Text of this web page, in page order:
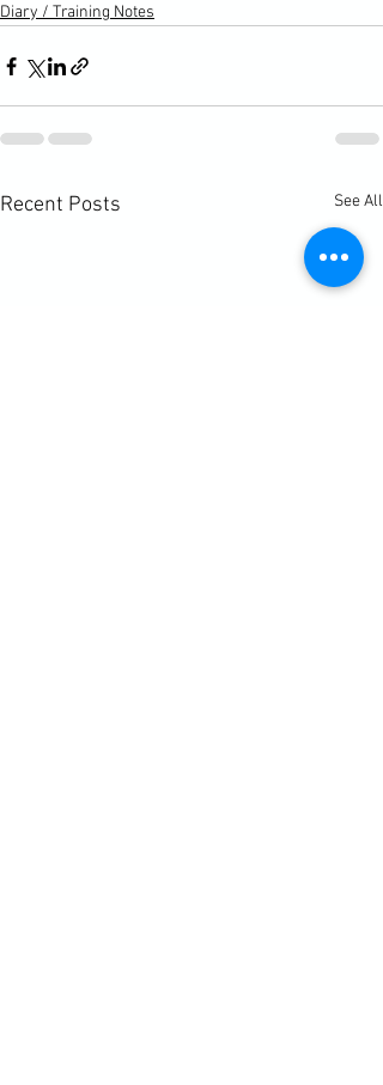
Diary / Training Notes
Recent Posts See All